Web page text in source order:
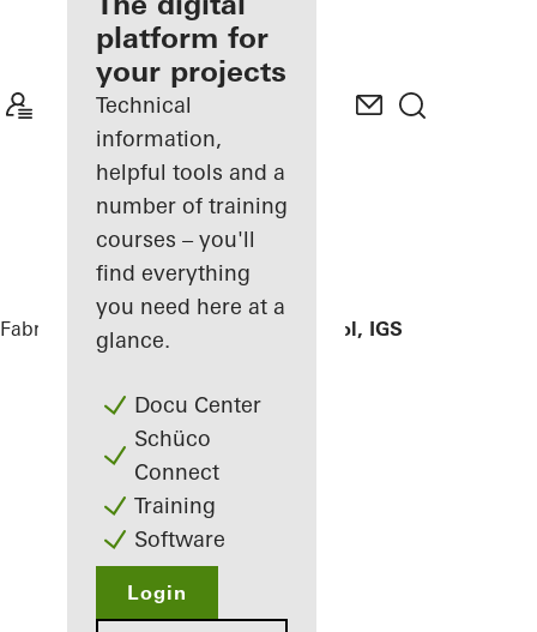
Discover
My
Workplace
platform for
your projects
Technical
information,
helpful tools and a
number of training
courses – you'll
find everything
you need here at a
glance.
Docu Center
Schüco
Connect
Training
Software
Login
Fabricators References Hildburg school, IGS